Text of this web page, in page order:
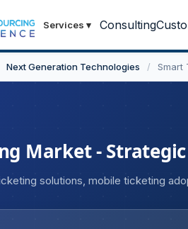
Services ▾ Consulting
Next Generation Technologies / Smart
Market -
solutions, mobile ticketing